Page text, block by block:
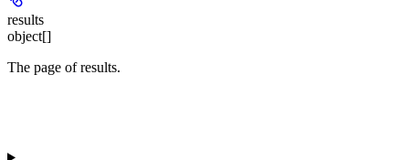
results
object[]
The page of results.